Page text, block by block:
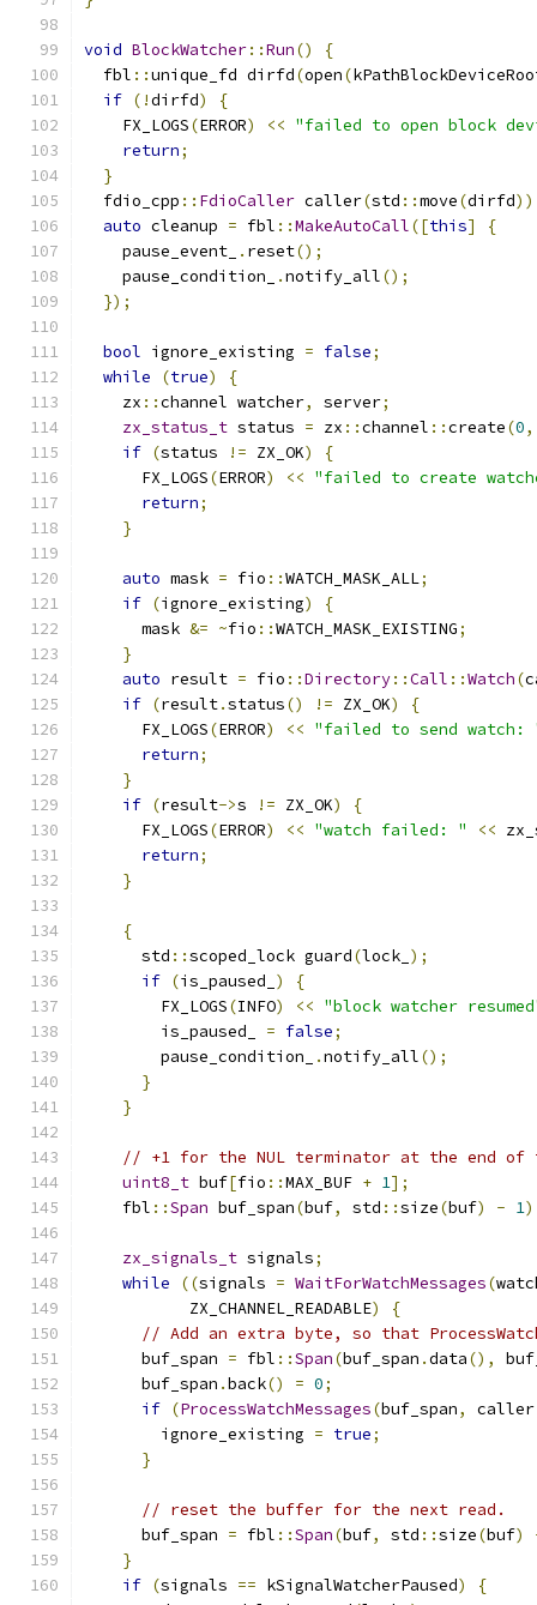
void BlockWatcher::Run()
{
  fbl
::unique_fd dirfd(open(
if (!dirfd)
{
    FX_LOGS
(ERROR) << "failed to open block
return;
}
  fdio_cpp
:: FdioCaller caller(std ::move(dirfd
auto cleanup = fbl ::MakeAutoCall([this]
{
    pause_event_
. reset();
    pause_condition_
.notify_all();
});
bool ignore_existing = false;
while
(true)
{
    zx
::channel watcher, server;
zx_status_t status = zx ::channel ::create(0,
if (status != ZX_OK)
{
      FX_LOGS
(ERROR) << "failed to create
return;
}
auto mask = fio ::WATCH_MASK_ALL;
if (ignore_existing)
{
      mask
&= ~fio ::WATCH_MASK_EXISTING;
}
auto result = fio ::Directory::Call ::Watch(
if (result.status() != ZX_OK)
{
      FX_LOGS
(ERROR) << "failed to send watch:
return;
}
if (result->s != ZX_OK)
{
      FX_LOGS
(ERROR) << "watch failed: " <<
return;
}
{
      std
::scoped_lock guard(lock_ );
if (is_paused_ )
{
        FX_LOGS
(INFO) << "block watcher
        is_paused_
= false;
        pause_condition_
.notify_all();
}
}
// +1 for the NUL terminator at the end of
uint8_t buf[fio ::MAX_BUF + 1];
    fbl
::Span buf_span(buf, std ::size(buf) - 1
zx_signals_t signals;
while
((signals = WaitForWatchMessages(
           ZX_CHANNEL_READABLE
)
{
// Add an extra byte, so that
      buf_span
= fbl ::Span(buf_span .data(),
      buf_span
.back() = 0;
if (ProcessWatchMessages(buf_span, caller
        ignore_existing
= true;
}
// reset the buffer for the next read.
      buf_span
= fbl ::Span(buf, std ::size(buf)
}
if (signals == kSignalWatcherPaused)
{